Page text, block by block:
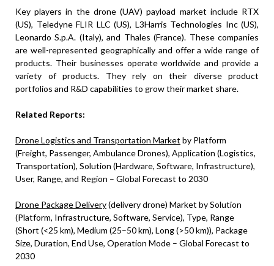
Key players in the drone (UAV) payload market include RTX
(US), Teledyne FLIR LLC (US), L3Harris Technologies Inc (US),
Leonardo S.p.A. (Italy), and Thales (France). These companies
are well-represented geographically and offer a wide range of
products. Their businesses operate worldwide and provide a
variety of products. They rely on their diverse product
portfolios and R&D capabilities to grow their market share.
Related Reports:
Drone Logistics and Transportation Market by Platform
(Freight, Passenger, Ambulance Drones), Application (Logistics,
Transportation), Solution (Hardware, Software, Infrastructure),
User, Range, and Region – Global Forecast to 2030
Drone Package Delivery(delivery drone) Market by Solution
(Platform, Infrastructure, Software, Service), Type, Range
(Short (<25 km), Medium (25–50 km), Long (>50 km)), Package
Size, Duration, End Use, Operation Mode – Global Forecast to
2030